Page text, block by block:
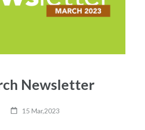
Newsletter
15 Mar,2023